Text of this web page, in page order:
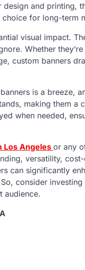
design and printing,
for long-term
visual impact.
Whether
custom banners
is a breeze,
making them a
when needed,
Los Angeles or any
versatility,
can significantly
consider
audience.